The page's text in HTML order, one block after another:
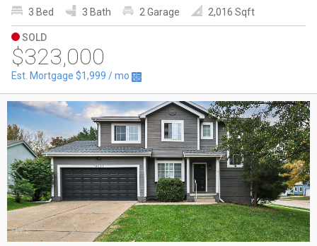
3 Bed
3 Bath 2 Garage 2,016 Sqft
SOLD
$323,000
Est. Mortgage $1,999 / mo
1/1